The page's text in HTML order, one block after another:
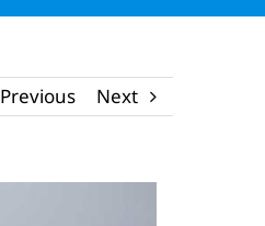
Previous Next